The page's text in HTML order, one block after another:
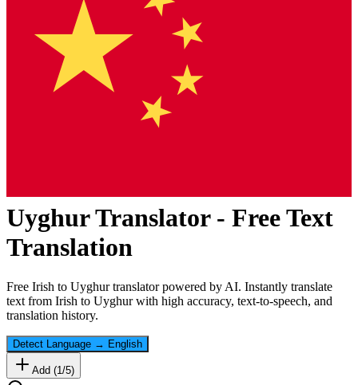
UyghurTranslator - Free Text
Translation
Free Irish to Uyghurtranslator powered by AI. Instantly translate
text from Irish to Uyghurwith high accuracy, text-to-speech, and
translation history.
Detect Language → English
Add (1 /5)